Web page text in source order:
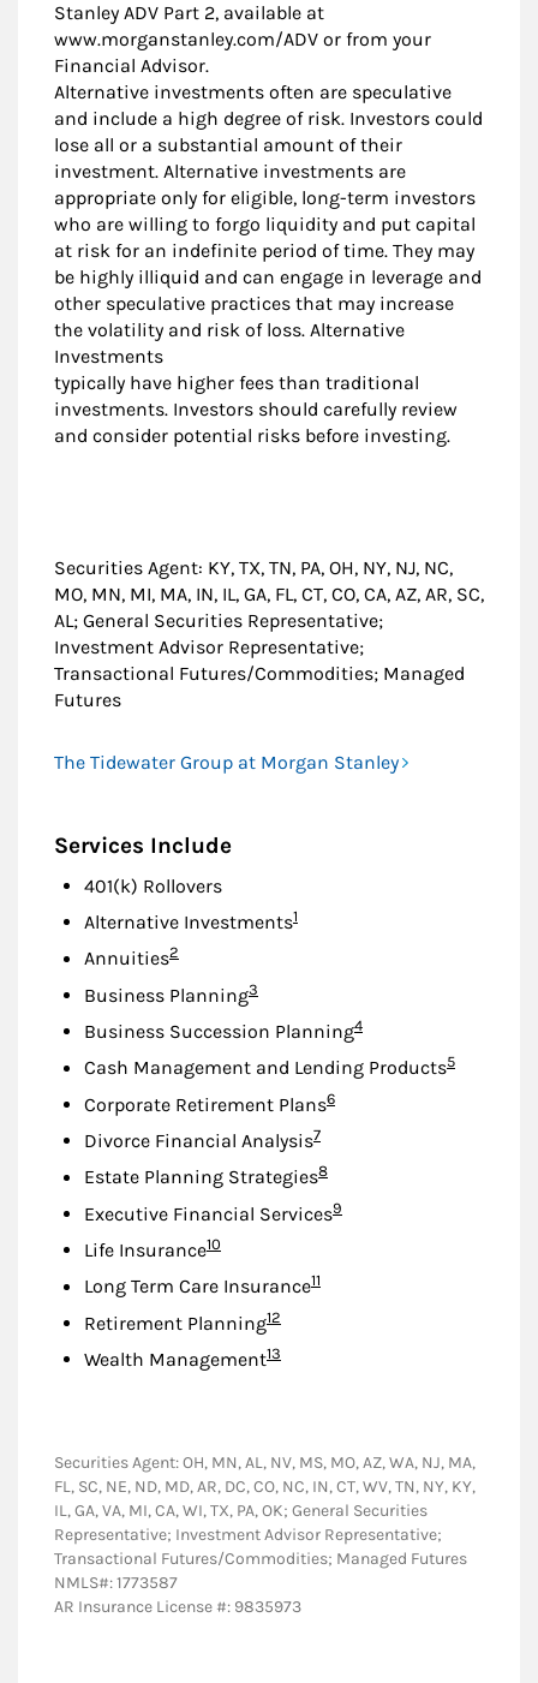
Stanley ADV Part 2, available at
www.morganstanley.com/ADV or from your
Financial Advisor.
Alternative investments often are speculative
and include a high degree of risk. Investors could
lose all or a substantial amount of their
investment. Alternative investments are
appropriate only for eligible, long-term investors
who are willing to forgo liquidity and put capital
at risk for an indefinite period of time. They may
be highly illiquid and can engage in leverage and
other speculative practices that may increase
the volatility and risk of loss. Alternative
Investments
typically have higher fees than traditional
investments. Investors should carefully review
and consider potential risks before investing.
Securities Agent: KY, TX, TN, PA, OH, NY, NJ, NC,
MO, MN, MI, MA, IN, IL, GA, FL, CT, CO, CA, AZ, AR, SC,
AL; General Securities Representative;
Investment Advisor Representative;
Transactional Futures/Commodities; Managed
Futures
The Tidewater Group at Morgan Stanley
Services Include
401(k) Rollovers
Alternative InvestmentsFootnote
1
AnnuitiesFootnote
2
Business PlanningFootnote
3
Business Succession PlanningFootnote
4
Cash Management and Lending ProductsFootnote
5
Corporate Retirement PlansFootnote
6
Divorce Financial AnalysisFootnote
7
Estate Planning StrategiesFootnote
8
Executive Financial ServicesFootnote
9
Life InsuranceFootnote
10
Long Term Care InsuranceFootnote
11
Retirement PlanningFootnote
12
Wealth ManagementFootnote
13
Securities Agent: OH, MN, AL, NV, MS, MO, AZ, WA, NJ, MA,
FL, SC, NE, ND, MD, AR, DC, CO, NC, IN, CT, WV, TN, NY, KY,
IL, GA, VA, MI, CA, WI, TX, PA, OK; General Securities
Representative; Investment Advisor Representative;
Transactional Futures/Commodities; Managed Futures
NMLS#: 1773587
AR Insurance License #: 9835973